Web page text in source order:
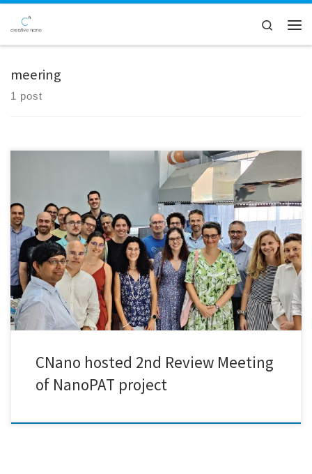
Skip to content
Search
meering
1 post
Creative Nano had the privilege of hosting the 2nd review meeting of
the NanoPAT project, a significant initiative within the Horizon 2020
program. This meeting provided an exceptional opportunity to
demonstrate the advantages of inline monitoring of nanoparticles
during the production of nanocomposite coatings at Creative Nano's
electroplating lines. Experts, […]
CNano hosted 2nd Review Meeting
of NanoPAT project